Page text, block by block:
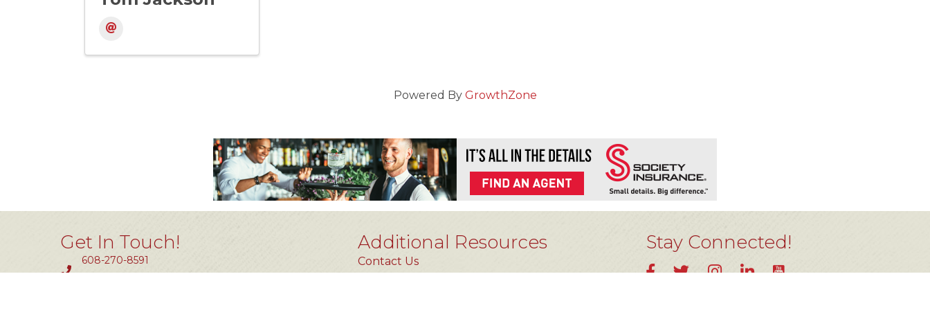
Powered By GrowthZone
Get In Touch!
608-270-8591
Additional Resources
Contact Us
Stay Connected!
Facebook
TwitterInstagramLinkedInYouTube